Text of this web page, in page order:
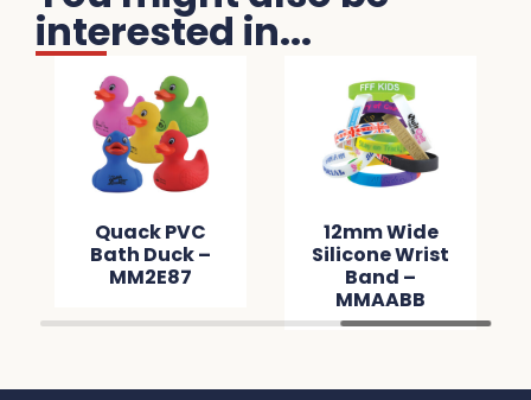
interested in...
Quack PVC
Bath Duck –
MM2E87
12mm Wide
Silicone Wrist
Band –
MMAABB